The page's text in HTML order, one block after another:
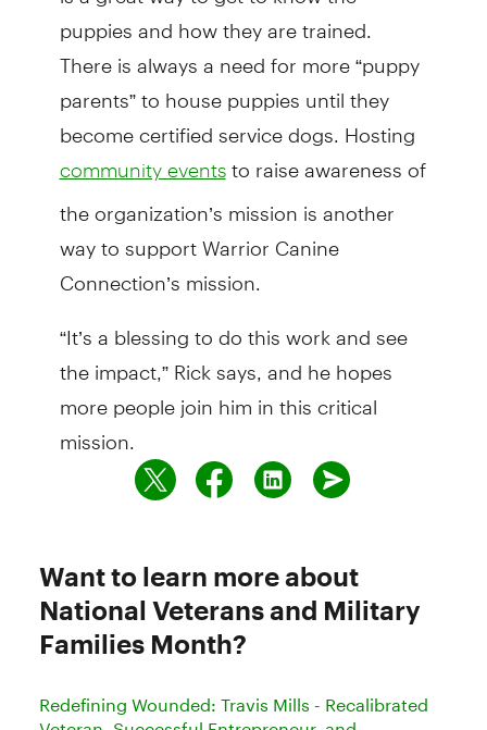
puppies and how they are trained.
There is always a need for more “puppy
parents” to house puppies until they
become certified service dogs. Hosting
community eventsto raise awareness of
the organization’s mission is another
way to support Warrior Canine
Connection’s mission.
“It’s a blessing to do this work and see
the impact,” Rick says, and he hopes
more people join him in this critical
mission.
Want to learn more about
National Veterans and Military
Families Month?
Redefining Wounded: Travis Mills - Recalibrated